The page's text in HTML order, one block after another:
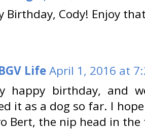
Birthday, Cody! Enjoy
LifeApril 1, 2016 at
happy birthday, and
it as a dog so far. I
Bert, the nip head in